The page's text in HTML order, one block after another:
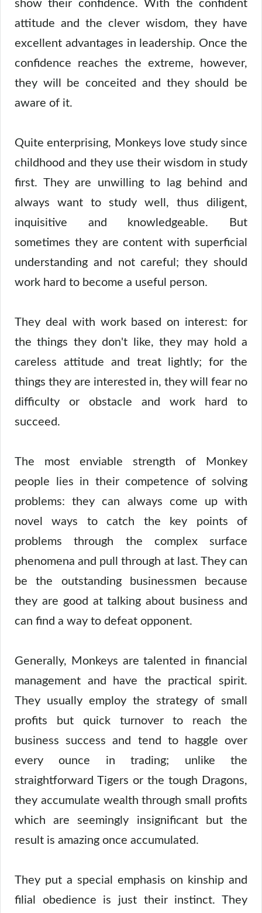
show their confidence. With the confident
attitude and the clever wisdom, they have
excellent advantages in leadership. Once the
confidence reaches the extreme, however,
they will be conceited and they should be
aware of it.
Quite enterprising, Monkeys love study since
childhood and they use their wisdom in study
first. They are unwilling to lag behind and
always want to study well, thus diligent,
inquisitive and knowledgeable. But
sometimes they are content with superficial
understanding and not careful; they should
work hard to become a useful person.
They deal with work based on interest: for
the things they don't like, they may hold a
careless attitude and treat lightly; for the
things they are interested in, they will fear no
difficulty or obstacle and work hard to
succeed.
The most enviable strength of Monkey
people lies in their competence of solving
problems: they can always come up with
novel ways to catch the key points of
problems through the complex surface
phenomena and pull through at last. They can
be the outstanding businessmen because
they are good at talking about business and
can find a way to defeat opponent.
Generally, Monkeys are talented in financial
management and have the practical spirit.
They usually employ the strategy of small
profits but quick turnover to reach the
business success and tend to haggle over
every ounce in trading; unlike the
straightforward Tigers or the tough Dragons,
they accumulate wealth through small profits
which are seemingly insignificant but the
result is amazing once accumulated.
They put a special emphasis on kinship and
filial obedience is just their instinct. They